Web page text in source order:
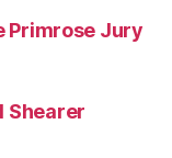
Primrose Jury
Shearer